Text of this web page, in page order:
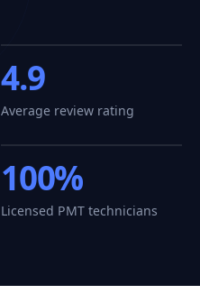
4.9
Average review rating
100%
Licensed PMT technicians